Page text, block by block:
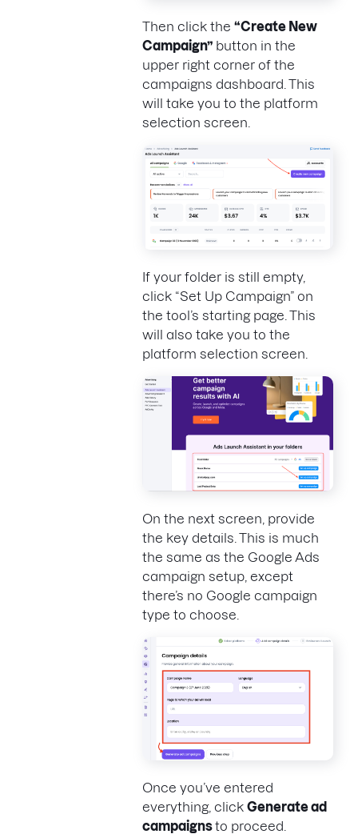
Then click the “Create New
Campaign” button in the
upper right corner of the
campaigns dashboard. This
will take you to the platform
selection screen.
If your folder is still empty,
click “Set Up Campaign” on
the tool’s starting page. This
will also take you to the
platform selection screen.
On the next screen, provide
the key details. This is much
the same as the Google Ads
campaign setup, except
there’s no Google campaign
type to choose.
Once you’ve entered
everything, click Generate ad
campaignsto proceed.